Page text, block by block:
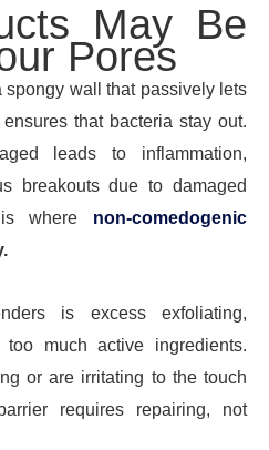
May Be
Pores
wall that passively lets
that bacteria stay out.
leads to inflammation,
breakouts due to damaged
where non-comedogenic
is excess exfoliating,
much active ingredients.
or are irritating to the touch
requires repairing, not